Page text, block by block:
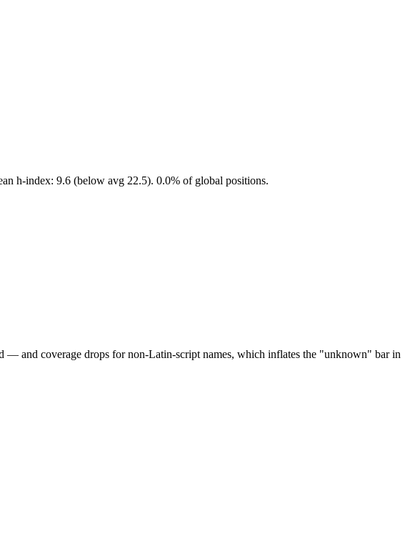
h-index: 9.6 (below avg 22.5). 0.0% of global positions.
and coverage drops for non-Latin-script names, which inflates the "unknown" bar in